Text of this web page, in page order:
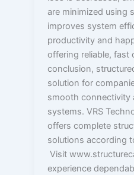
are minimized using
improves system
productivity and
offering reliable, fast
conclusion,
solution for
smooth connectivity
systems. VRS
offers complete
solutions according
Visit
experience